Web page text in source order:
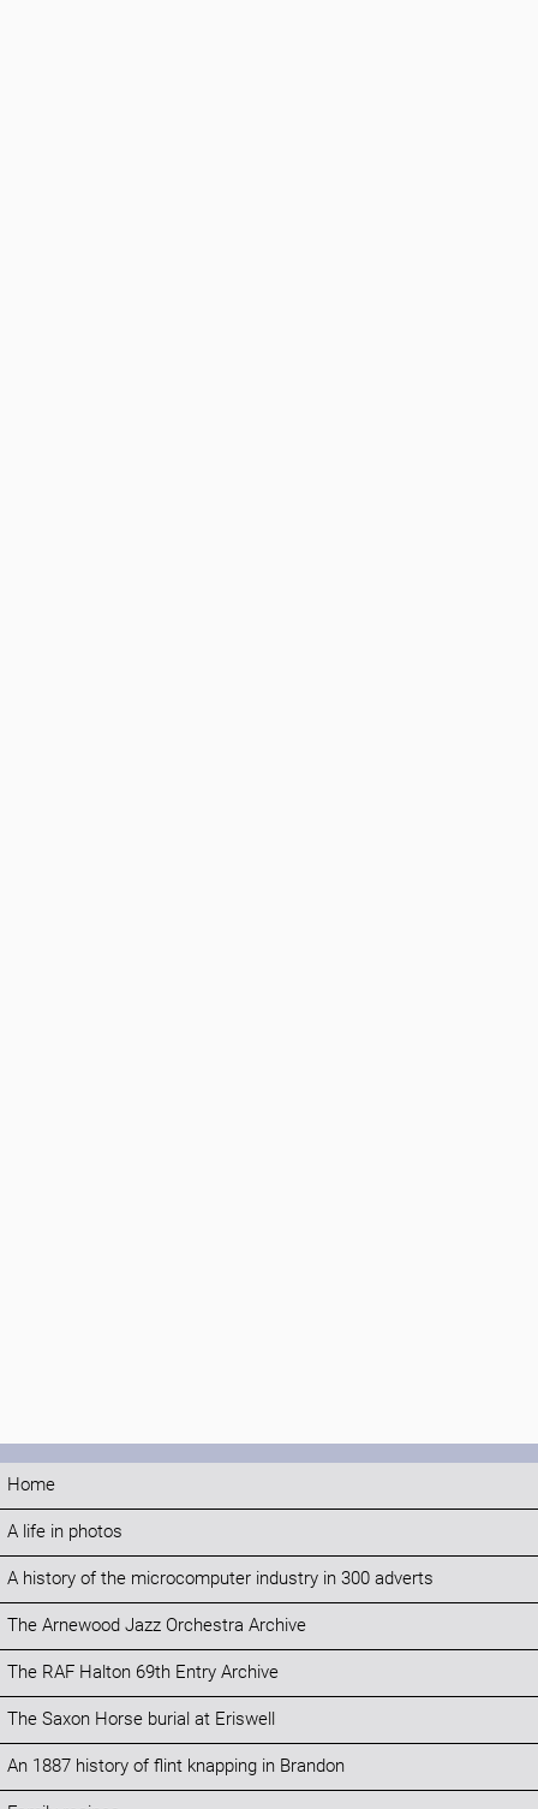
Home
A life in photos
A history of the microcomputer industry in 300 adverts
The Arnewood Jazz Orchestra Archive
The RAF Halton 69th Entry Archive
The Saxon Horse burial at Eriswell
An 1887 history of flint knapping in Brandon